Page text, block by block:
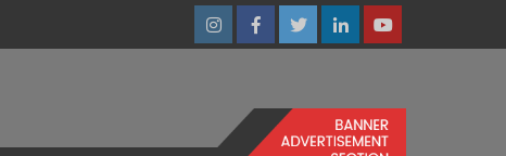
InstagramFacebookTwitterLinkedinYoutube